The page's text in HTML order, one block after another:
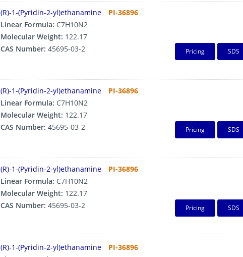
(R)-1-(Pyridin-2-yl)ethanamine
PI-36896
Linear Formula: C7H10N2
Molecular Weight: 122.17
CAS Number: 45695-03-2 Pricing SDS
(R)-1-(Pyridin-2-yl)ethanamine
PI-36896
Linear Formula: C7H10N2
Molecular Weight: 122.17
CAS Number: 45695-03-2 Pricing SDS
(R)-1-(Pyridin-2-yl)ethanamine
PI-36896
Linear Formula: C7H10N2
Molecular Weight: 122.17
CAS Number: 45695-03-2 Pricing SDS
(R)-1-(Pyridin-2-yl)ethanamine
PI-36896